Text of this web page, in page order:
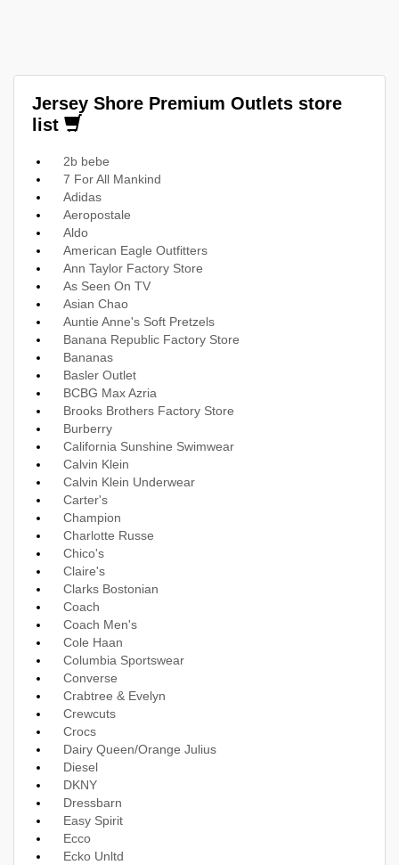
Jersey Shore Premium Outlets store
list
2b bebe
7 For All Mankind
Adidas
Aeropostale
Aldo
American Eagle Outfitters
Ann Taylor Factory Store
As Seen On TV
Asian Chao
Auntie Anne's Soft Pretzels
Banana Republic Factory Store
Bananas
Basler Outlet
BCBG Max Azria
Brooks Brothers Factory Store
Burberry
California Sunshine Swimwear
Calvin Klein
Calvin Klein Underwear
Carter's
Champion
Charlotte Russe
Chico's
Claire's
Clarks Bostonian
Coach
Coach Men's
Cole Haan
Columbia Sportswear
Converse
Crabtree & Evelyn
Crewcuts
Crocs
Dairy Queen/Orange Julius
Diesel
DKNY
Dressbarn
Easy Spirit
Ecco
Ecko Unltd